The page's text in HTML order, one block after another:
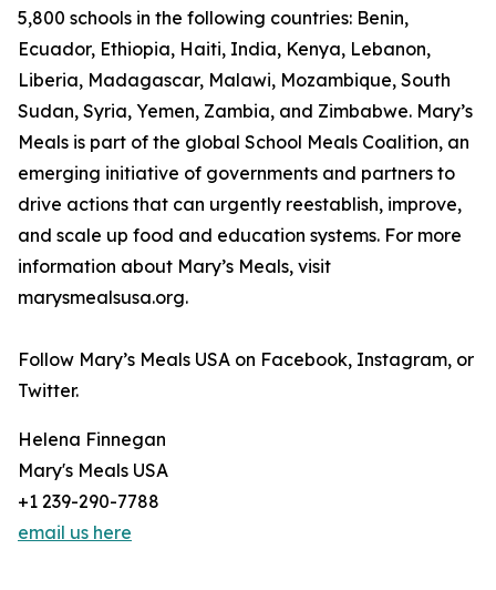
5,800 schools in the following countries: Benin,
Ecuador, Ethiopia, Haiti, India, Kenya, Lebanon,
Liberia, Madagascar, Malawi, Mozambique, South
Sudan, Syria, Yemen, Zambia, and Zimbabwe. Mary’s
Meals is part of the global School Meals Coalition, an
emerging initiative of governments and partners to
drive actions that can urgently reestablish, improve,
and scale up food and education systems. For more
information about Mary’s Meals, visit
marysmealsusa.org.
Follow Mary’s Meals USA on Facebook, Instagram, or
Twitter.
Helena Finnegan
Mary's Meals USA
+1 239-290-7788
email us here